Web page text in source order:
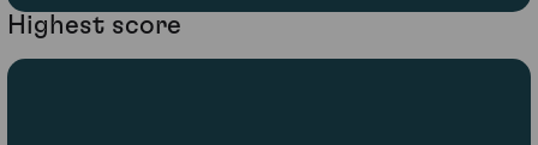
Highest score